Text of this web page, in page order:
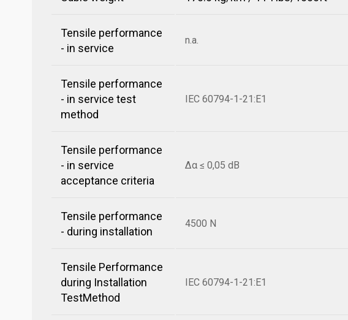
Tensile performance
- in service
n.a.
Tensile performance
- in service test
method
IEC 60794-1-21:E1
Tensile performance
- in service
acceptance criteria
Δα ≤ 0,05 dB
Tensile performance
- during installation
4500 N
Tensile Performance
during Installation
TestMethod
IEC 60794-1-21:E1